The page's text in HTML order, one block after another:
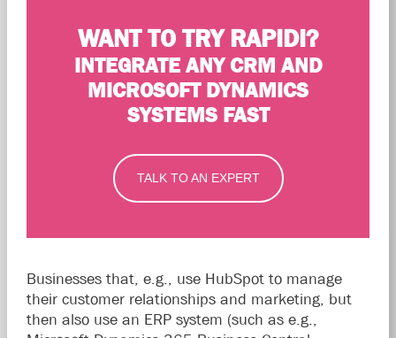
WANT TO TRY RAPIDI?
INTEGRATE ANY CRM AND
MICROSOFT DYNAMICS
SYSTEMS FAST
TALK TO AN EXPERT
Businesses that, e.g., use HubSpot to manage
their customer relationships and marketing, but
then also use an ERP system (such as e.g.,